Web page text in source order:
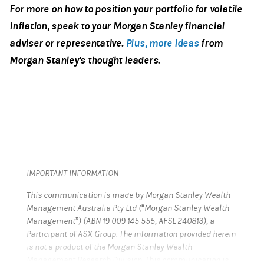
For more on how to position your portfolio for volatile
inflation, speak to your Morgan Stanley financial
adviser or representative. Plus, more Ideasfrom
Morgan Stanley's thought leaders.
IMPORTANT INFORMATION
This communication is made by Morgan Stanley Wealth
Management Australia Pty Ltd (“Morgan Stanley Wealth
Management”) (ABN 19 009 145 555, AFSL 240813), a
Participant of ASX Group. The information provided herein
is not a product of the Morgan Stanley Wealth